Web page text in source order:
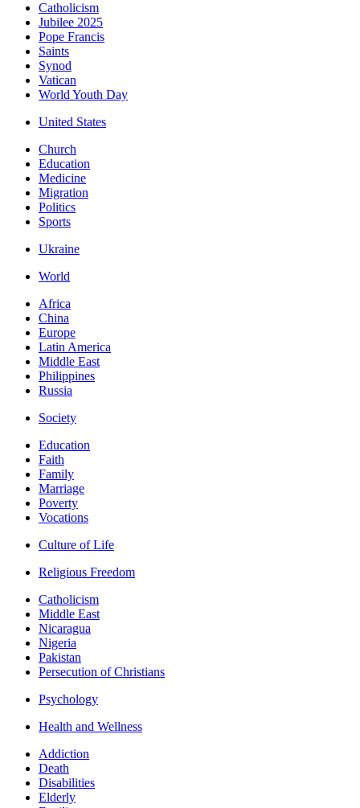
Catholicism
Jubilee 2025
Pope Francis
Saints
Synod
Vatican
World Youth Day
United States
Church
Education
Medicine
Migration
Politics
Sports
Ukraine
World
Africa
China
Europe
Latin America
Middle East
Philippines
Russia
Society
Education
Faith
Family
Marriage
Poverty
Vocations
Culture of Life
Religious Freedom
Catholicism
Middle East
Nicaragua
Nigeria
Pakistan
Persecution of Christians
Psychology
Health and Wellness
Addiction
Death
Disabilities
Elderly